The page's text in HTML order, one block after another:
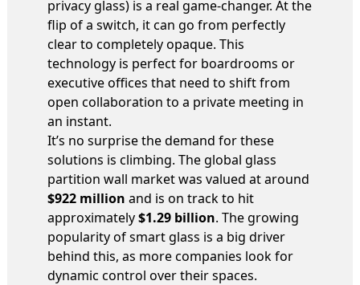
privacy glass) is a real game-changer. At the
flip of a switch, it can go from perfectly
clear to completely opaque. This
technology is perfect for boardrooms or
executive offices that need to shift from
open collaboration to a private meeting in
an instant.
It’s no surprise the demand for these
solutions is climbing. The global glass
partition wall market was valued at around
$922 million and is on track to hit
approximately$1.29 billion. The growing
popularity of smart glass is a big driver
behind this, as more companies look for
dynamic control over their spaces.